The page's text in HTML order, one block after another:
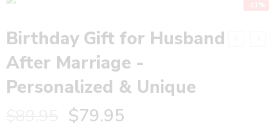
-11%
Birthday Gift for Husband
After Marriage -
Personalized & Unique
$79.95